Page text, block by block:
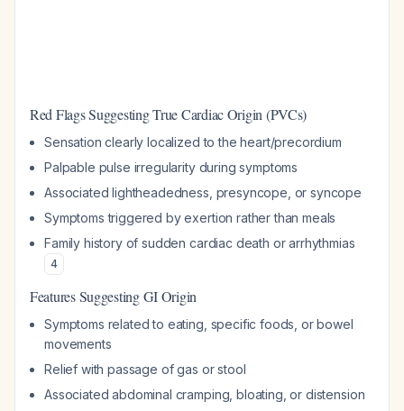
Red Flags Suggesting True Cardiac Origin (PVCs)
Sensation clearly localized to the heart/precordium
Palpable pulse irregularity during symptoms
Associated lightheadedness, presyncope, or syncope
Symptoms triggered by exertion rather than meals
Family history of sudden cardiac death or arrhythmias
4
Features Suggesting GI Origin
Symptoms related to eating, specific foods, or bowel
movements
Relief with passage of gas or stool
Associated abdominal cramping, bloating, or distension